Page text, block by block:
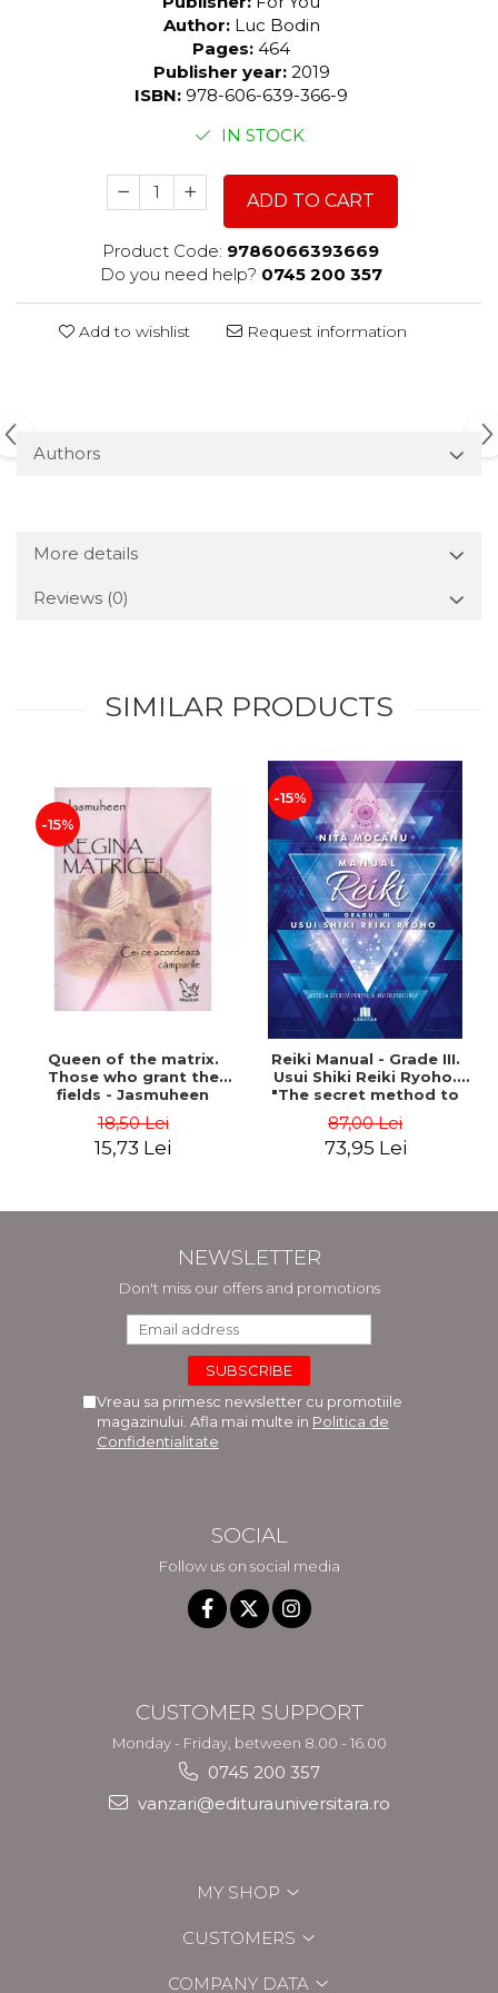
Author: Luc Bodin
Pages: 464
Publisher year: 2019
ISBN: 978-606-639-366-9
IN STOCK
ADD TO CART
Product Code: 9786066393669
Do you need help? 0745 200 357
Add to wishlist Request information
Authors
More details
Reviews (0)
SIMILAR PRODUCTS
-15%
Queen of the matrix.
Those who grant the
fields - Jasmuheen
18,50 Lei
15,73 Lei
-15%
Reiki Manual - Grade III.
Usui Shiki Reiki Ryoho.
"The secret method to
Mocanu
87,00 Lei
73,95 Lei
NEWSLETTER
Don't miss our offers and promotions
Vreau sa primesc newsletter cu promotiile
magazinului. Afla mai multe in Politica de
Confidentialitate
SOCIAL
Follow us on social media
CUSTOMER SUPPORT
Monday - Friday, between 8.00 - 16.00
0745 200 357
vanzari@editurauniversitara.ro
MY SHOP
CUSTOMERS
COMPANY DATA